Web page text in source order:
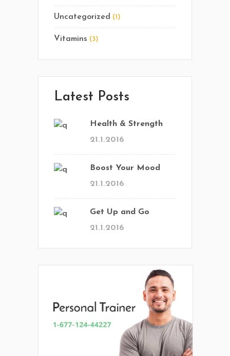
Uncategorized (1)
Vitamins (3)
Latest Posts
Health & Strength
21.1.2016
Boost Your Mood
21.1.2016
Get Up and Go
21.1.2016